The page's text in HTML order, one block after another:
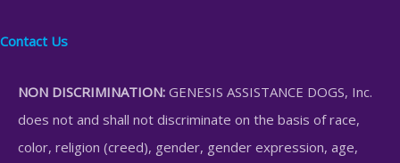
Contact Us
NON DISCRIMINATION: GENESIS ASSISTANCE DOGS, Inc.
does not and shall not discriminate on the basis of race,
color, religion (creed), gender, gender expression, age,